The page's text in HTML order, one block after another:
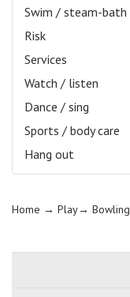
Swim / steam-bath
Risk
Services
Watch / listen
Dance / sing
Sports / body care
Hang out
Home → Play→ Bowling